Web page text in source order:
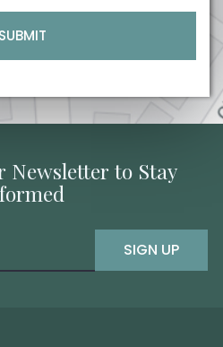
Newsletter to Stay
SIGN UP